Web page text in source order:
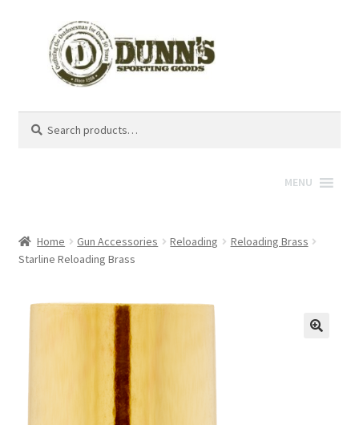
for:
MENU
Home Gun Accessories Reloading
Reloading Brass
Starline Reloading Brass